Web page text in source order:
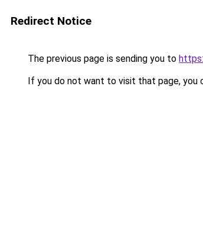
Redirect Notice
The previous page is sending you to
If you do not want to visit that page, you